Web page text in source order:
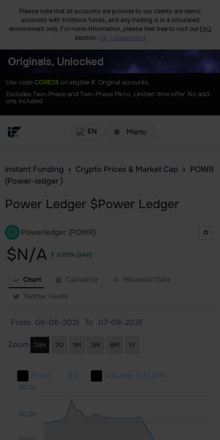
Please note that all accounts we provide to our clients are demo
accounts with fictitious funds, and any trading is in a simulated
environment only. For more information, please feel free to visit our FAQ
section. Ok, I understand
Originals, Unlocked
Use codeCORE25on eligible IF Original accounts.
Excludes Two-Phase and Two-Phase Micro. Limited-time offer. No add-
ons included
EN Menu
Instant Funding Crypto Prices & Market Cap
POWR
(Power-ledger )
Power Ledger $Power Ledger
Powerledger (POWR)
$N/A 0.00%(24H)
Chart Calculator
Historical Data
Twitter Feeds
From To
Zoom 24H 7D 1M 3M 6M 1Y
Price: $0 Volume: $31.41M
$0.00
$0.00